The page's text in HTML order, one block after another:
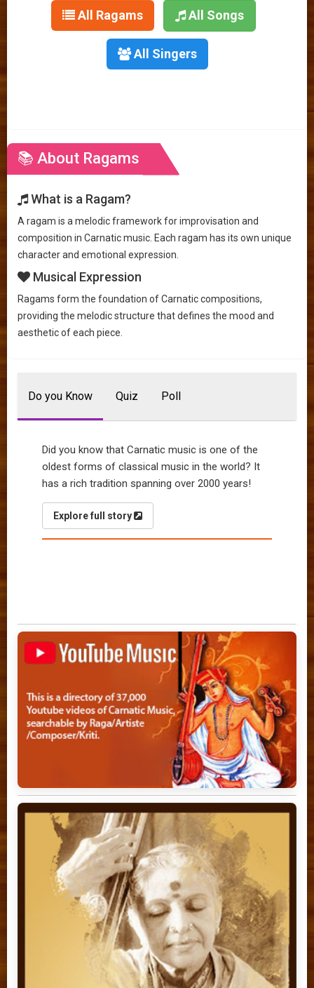
All Ragams All Songs
All Singers
📚 About Ragams
What is a Ragam?
A ragam is a melodic framework for improvisation and
composition in Carnatic music. Each ragam has its own unique
character and emotional expression.
Musical Expression
Ragams form the foundation of Carnatic compositions,
providing the melodic structure that defines the mood and
aesthetic of each piece.
Do you Know Quiz Poll
Did you know that Carnatic music is one of the
oldest forms of classical music in the world? It
has a rich tradition spanning over 2000 years!
Explore full story